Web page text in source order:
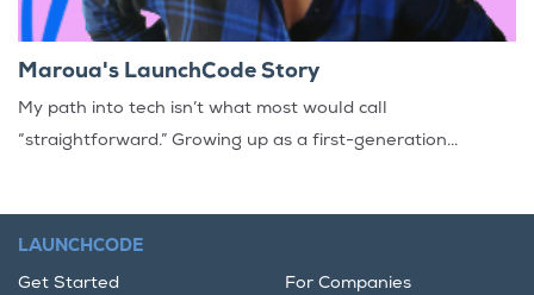
Maroua's LaunchCode Story
My path into tech isn’t what most would call
“straightforward.” Growing up as a first-generation...
LAUNCHCODE
Get Started For Companies